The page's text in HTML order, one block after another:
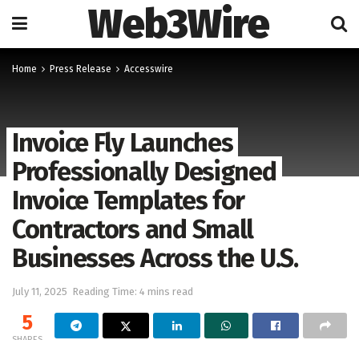
Web3Wire
Home Press Release Accesswire
Invoice Fly Launches
Professionally Designed
Invoice Templates for
Contractors and Small
Businesses Across the U.S.
July 11, 2025 Reading Time: 4 mins read
5